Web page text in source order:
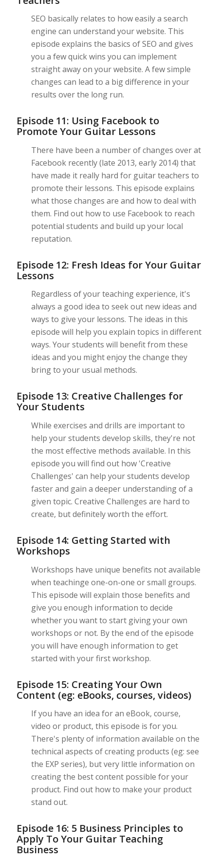
SEO basically relates to how easily a search
engine can understand your website. This
episode explains the basics of SEO and gives
you a few quick wins you can implement
straight away on your website. A few simple
changes can lead to a big difference in your
results over the long run.
Episode 11: Using Facebook to
Promote Your Guitar Lessons
There have been a number of changes over at
Facebook recently (late 2013, early 2014) that
have made it really hard for guitar teachers to
promote their lessons. This episode explains
what those changes are and how to deal with
them. Find out how to use Facebook to reach
potential students and build up your local
reputation.
Episode 12: Fresh Ideas for Your Guitar
Lessons
Regardless of your teaching experience, it's
always a good idea to seek out new ideas and
ways to give your lessons. The ideas in this
episode will help you explain topics in different
ways. Your students will benefit from these
ideas and you might enjoy the change they
bring to your usual methods.
Episode 13: Creative Challenges for
Your Students
While exercises and drills are important to
help your students develop skills, they're not
the most effective methods available. In this
episode you will find out how 'Creative
Challenges' can help your students develop
faster and gain a deeper understanding of a
given topic. Creative Challenges are hard to
create, but definitely worth the effort.
Episode 14: Getting Started with
Workshops
Workshops have unique benefits not available
when teachinge one-on-one or small groups.
This episode will explain those benefits and
give you enough information to decide
whether you want to start giving your own
workshops or not. By the end of the episode
you will have enough information to get
started with your first workshop.
Episode 15: Creating Your Own
Content (eg: eBooks, courses, videos)
If you have an idea for an eBook, course,
video or product, this episode is for you.
There's plenty of information available on the
technical aspects of creating products (eg: see
the EXP series), but very little information on
creating the best content possible for your
product. Find out how to make your product
stand out.
Episode 16: 5 Business Principles to
Apply To Your Guitar Teaching
Business